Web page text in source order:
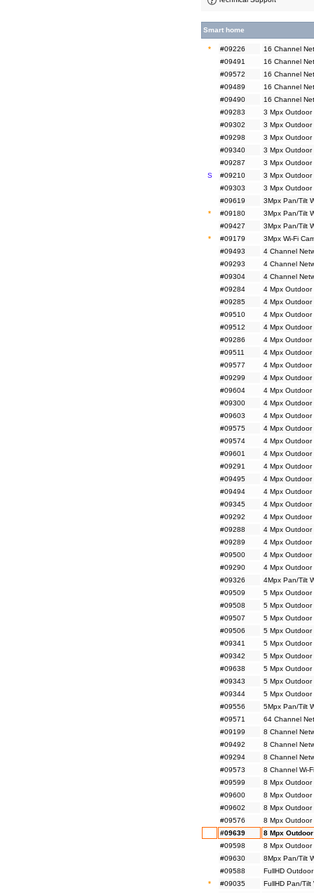
Smart home
* #09226
16 Channel
#09491
16 Channel
#09572
16 Channel
#09489
16 Channel
#09490
16 Channel
#09283
3 Mpx Outdoor
#09302
3 Mpx Outdoor
#09298
3 Mpx Outdoor
#09340
3 Mpx Outdoor
#09287
3 Mpx Outdoor
S
#09210
3 Mpx Outdoor
#09303
3 Mpx Outdoor
#09619
3Mpx Pan/Tilt
*
#09180
3Mpx Pan/Tilt
#09427
3Mpx Pan/Tilt
*
#09179
3Mpx Wi-Fi
#09493
4 Channel
#09293
4 Channel
#09304
4 Channel
#09284
4 Mpx Outdoor
#09285
4 Mpx Outdoor
#09510
4 Mpx Outdoor
#09512
4 Mpx Outdoor
#09286
4 Mpx Outdoor
#09511
4 Mpx Outdoor
#09577
4 Mpx Outdoor
#09299
4 Mpx Outdoor
#09604
4 Mpx Outdoor
#09300
4 Mpx Outdoor
#09603
4 Mpx Outdoor
#09575
4 Mpx Outdoor
#09574
4 Mpx Outdoor
#09601
4 Mpx Outdoor
#09291
4 Mpx Outdoor
#09495
4 Mpx Outdoor
#09494
4 Mpx Outdoor
#09345
4 Mpx Outdoor
#09292
4 Mpx Outdoor
#09288
4 Mpx Outdoor
#09289
4 Mpx Outdoor
#09500
4 Mpx Outdoor
#09290
4 Mpx Outdoor
#09326
4Mpx Pan/Tilt
#09509
5 Mpx Outdoor
#09508
5 Mpx Outdoor
#09507
5 Mpx Outdoor
#09506
5 Mpx Outdoor
#09341
5 Mpx Outdoor
#09342
5 Mpx Outdoor
#09638
5 Mpx Outdoor
#09343
5 Mpx Outdoor
#09344
5 Mpx Outdoor
#09556
5Mpx Pan/Tilt
#09571
64 Channel
#09199
8 Channel
#09492
8 Channel
#09294
8 Channel
#09573
8 Channel Wi-
#09599
8 Mpx Outdoor
#09600
8 Mpx Outdoor
#09602
8 Mpx Outdoor
#09576
8 Mpx Outdoor
#09639
8 Mpx
#09598
8 Mpx Outdoor
#09630
8Mpx Pan/Tilt
#09588
FullHD
*
#09035
FullHD Pan/Tilt